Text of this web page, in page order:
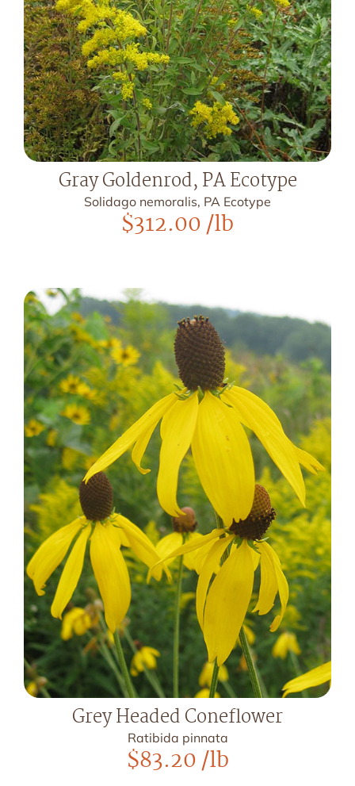
Gray Goldenrod, PA Ecotype
Solidago nemoralis, PA Ecotype
$312.00/lb
Grey Headed Coneflower
Ratibida pinnata
$83.20/lb